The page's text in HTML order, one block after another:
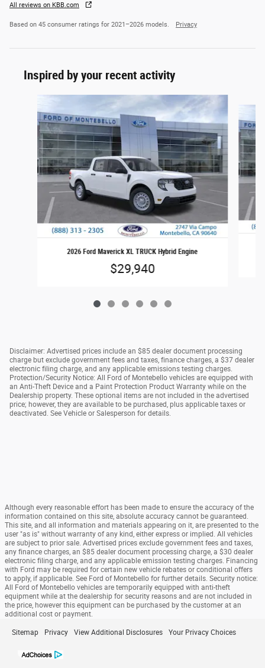
All reviews on KBB.com
Based on 45 consumer ratings for 2021–2026 models. Privacy
Inspired by your recent activity
2026 Ford Maverick XL TRUCK Hybrid Engine
$29,940
Disclaimer: Advertised prices include an $85 dealer document processing
charge but exclude government fees and taxes, finance charges, a $37 dealer
electronic filing charge, and any applicable emissions testing charges.
Protection/Security Notice: All Ford of Montebello vehicles are equipped with
an Anti-Theft Device and a Paint Protection Product Warranty while on the
Dealership property. These optional items are not included in the advertised
price; however, they are available to be purchased, plus applicable taxes or
deactivated. See Vehicle or Salesperson for details.
Although every reasonable effort has been made to ensure the accuracy of the
information contained on this site, absolute accuracy cannot be guaranteed.
This site, and all information and materials appearing on it, are presented to the
user "as is" without warranty of any kind, either express or implied. All vehicles
are subject to prior sale. Advertised prices exclude government fees and taxes,
any finance charges, an $85 dealer document processing charge, a $30 dealer
electronic filing charge, and any applicable emission testing charges. Financing
with Ford may be required for certain new vehicle rebates or conditional offers
to apply, if applicable. See Ford of Montebello for further details. Security notice:
All Ford of Montebello vehicles are temporarily equipped with anti-theft
equipment while at the dealership for security reasons and are not included in
the price, however this equipment can be purchased by the customer at an
additional cost or payment.
Sitemap Privacy View Additional Disclosures Your Privacy Choices